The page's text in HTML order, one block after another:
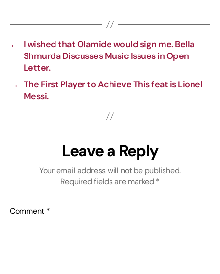
n
k
o
k
a
p
← I wished that Olamide would sign me. Bella
Shmurda Discusses Music Issues in Open
Letter.
→ The First Player to Achieve This feat is Lionel
Messi.
Leave a Reply
Your email address will not be published.
Required fields are marked *
Comment *